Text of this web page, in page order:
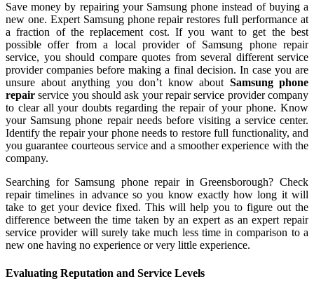
Save money by repairing your Samsung phone instead of buying a
new one. Expert Samsung phone repair restores full performance at
a fraction of the replacement cost. If you want to get the best
possible offer from a local provider of Samsung phone repair
service, you should compare quotes from several different service
provider companies before making a final decision. In case you are
unsure about anything you don’t know about Samsung phone
repair service you should ask your repair service provider company
to clear all your doubts regarding the repair of your phone. Know
your Samsung phone repair needs before visiting a service center.
Identify the repair your phone needs to restore full functionality, and
you guarantee courteous service and a smoother experience with the
company.
Searching for Samsung phone repair in Greensborough? Check
repair timelines in advance so you know exactly how long it will
take to get your device fixed. This will help you to figure out the
difference between the time taken by an expert as an expert repair
service provider will surely take much less time in comparison to a
new one having no experience or very little experience.
Evaluating Reputation and Service Levels